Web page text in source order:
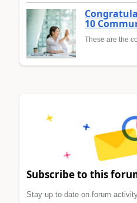
10
These are the
Subscribe to this
Stay up to date on forum